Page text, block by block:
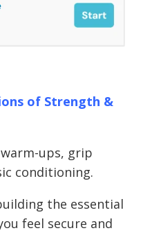
of Strength &
ups, grip
conditioning.
the essential
feel secure and